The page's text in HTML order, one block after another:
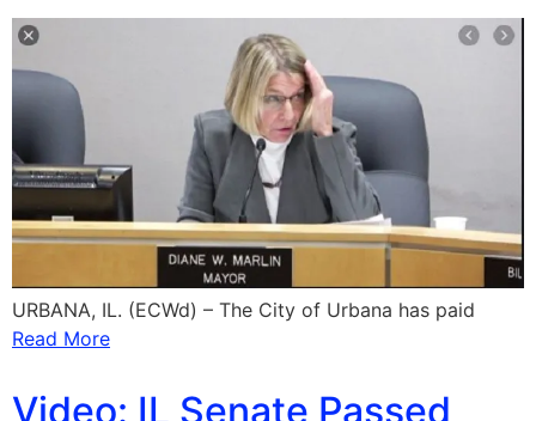
URBANA, IL. (ECWd) – The City of Urbana has paid
Read More
Video: IL Senate Passed